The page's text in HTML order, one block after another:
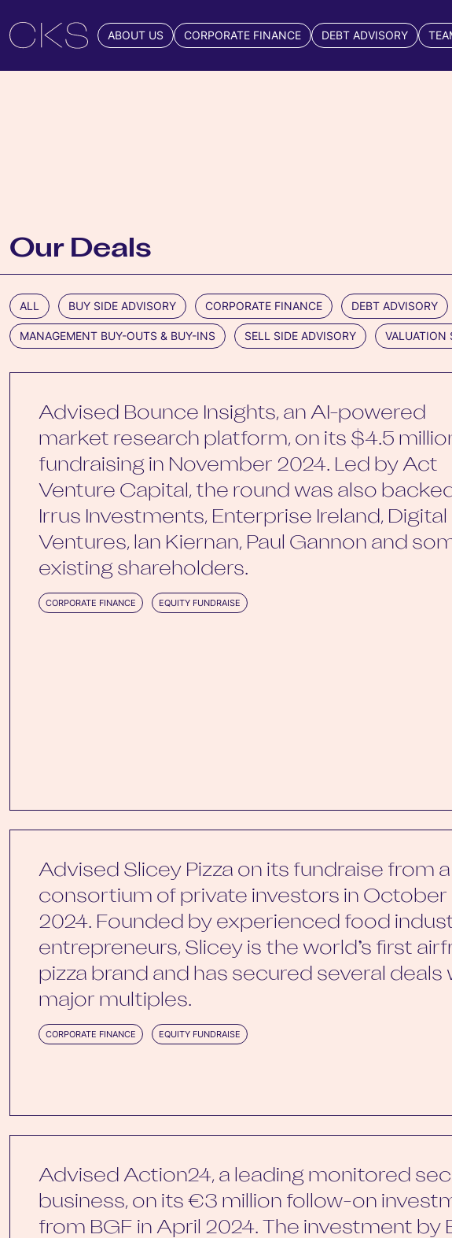
ABOUT US CORPORATE FINANCE DEBT ADVISORY
Our Deals
ALL BUY SIDE ADVISORY CORPORATE FINANCE DEBT ADVISORY
MANAGEMENT BUY-OUTS & BUY-INS SELL SIDE ADVISORY VALUATION
Advised Bounce Insights, an AI-powered
market research platform, on its $4.5
fundraising in November 2024. Led by Act
Venture Capital, the round was also
Irrus Investments, Enterprise Ireland, Digital
Ventures, lan Kiernan, Paul Gannon and
existing shareholders.
CORPORATE FINANCE EQUITY FUNDRAISE
Advised Slicey Pizza on its fundraise from a
consortium of private investors in October
2024. Founded by experienced food
entrepreneurs, Slicey is the world’s first
pizza brand and has secured several deals
major multiples.
CORPORATE FINANCE EQUITY FUNDRAISE
Advised Action24, a leading monitored
business, on its €3 million follow-on
from BGF in April 2024. The investment by